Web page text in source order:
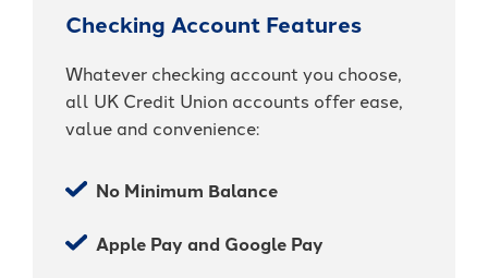
Checking Account Features
Whatever checking account you choose,
all UK Credit Union accounts offer ease,
value and convenience:
No Minimum Balance
Apple Pay and Google Pay